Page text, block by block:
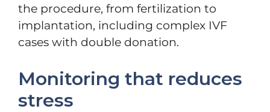
the procedure, from fertilization to
implantation, including complex IVF
cases with double donation.
Monitoring that reduces
stress